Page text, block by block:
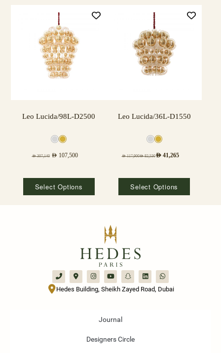
Leo Lucida/98L-D2500
AED307,140 AED 107,500
Select Options
Leo Lucida/36L-D1550
AED117,900AED82,530AED41,265
Select Options
Hedes Building, Sheikh Zayed Road, Dubai
Journal
Designers Circle